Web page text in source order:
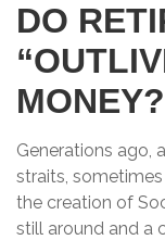
DO
MONEY?
Generations ago,
straits,
the creation of
still around and a